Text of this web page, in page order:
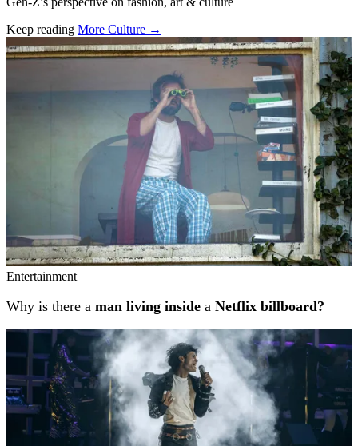
Keep reading More Culture →
Related stories
Entertainment
Why is there a man living inside a Netflix billboard?